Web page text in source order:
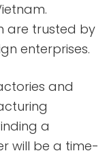
are trusted by
enterprises.
and
a
will be a time-